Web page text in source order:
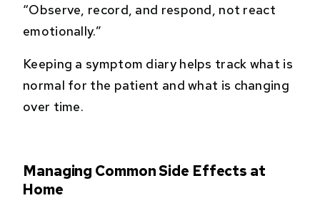
“Observe, record, and respond, not react
emotionally.”
Keeping a symptom diary helps track what is
normal for the patient and what is changing
over time.
Managing Common Side Effects at
Home